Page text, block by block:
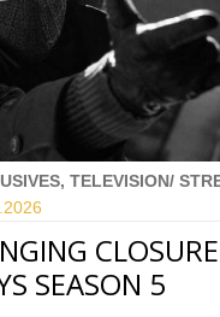
TELEVISION/
2026
SEASON 5